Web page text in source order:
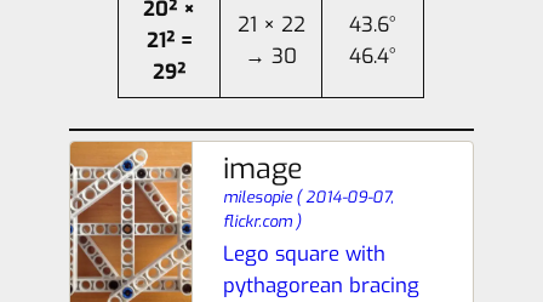
20² ×
21² =
29²
21 × 22
→ 30
43.6°
46.4°
image
milesopie(2014-09-07,
flickr.com )
Lego square with
pythagorean bracing